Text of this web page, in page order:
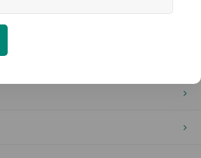
Add to cart